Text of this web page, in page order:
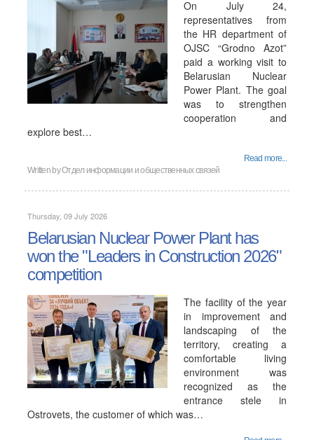
On July 24,
representatives from
the HR department of
OJSC “Grodno Azot”
paid a working visit to
Belarusian Nuclear
Power Plant. The goal
was to strengthen
cooperation and
explore best…
Read more...
Written byОтдел информации и общественных связей
Thursday, 09 July 2026
Belarusian Nuclear Power Plant has
won the "Leaders in Construction 2026"
competition
The facility of the year
in improvement and
landscaping of the
territory, creating a
comfortable living
environment was
recognized as the
entrance stele in
Ostrovets, the customer of which was…